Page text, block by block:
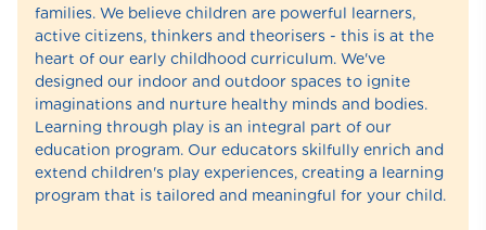
families. We believe children are powerful learners,
active citizens, thinkers and theorisers - this is at the
heart of our early childhood curriculum. We've
designed our indoor and outdoor spaces to ignite
imaginations and nurture healthy minds and bodies.
Learning through play is an integral part of our
education program. Our educators skilfully enrich and
extend children's play experiences, creating a learning
program that is tailored and meaningful for your child.